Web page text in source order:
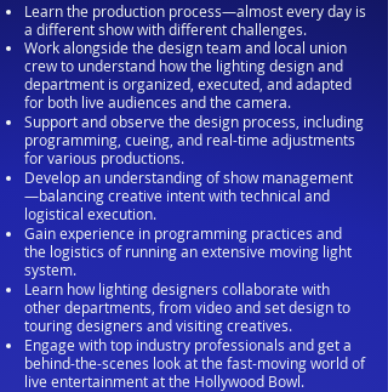
Learn the production process—almost every day is
a different show with different challenges.
Work alongside the design team and local union
crew to understand how the lighting design and
department is organized, executed, and adapted
for both live audiences and the camera.
Support and observe the design process, including
programming, cueing, and real-time adjustments
for various productions.
Develop an understanding of show management
—balancing creative intent with technical and
logistical execution.
Gain experience in programming practices and
the logistics of running an extensive moving light
system.
Learn how lighting designers collaborate with
other departments, from video and set design to
touring designers and visiting creatives.
Engage with top industry professionals and get a
behind-the-scenes look at the fast-moving world of
live entertainment at the Hollywood Bowl.